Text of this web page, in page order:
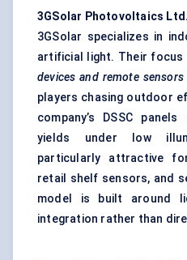
3GSolar Photovoltaics
3GSolar specializes in
artificial light. Their focus
devices and remote sensors
players chasing outdoor
company’s DSSC
yields under low
particularly attractive
retail shelf sensors, and
model is built around
integration rather than